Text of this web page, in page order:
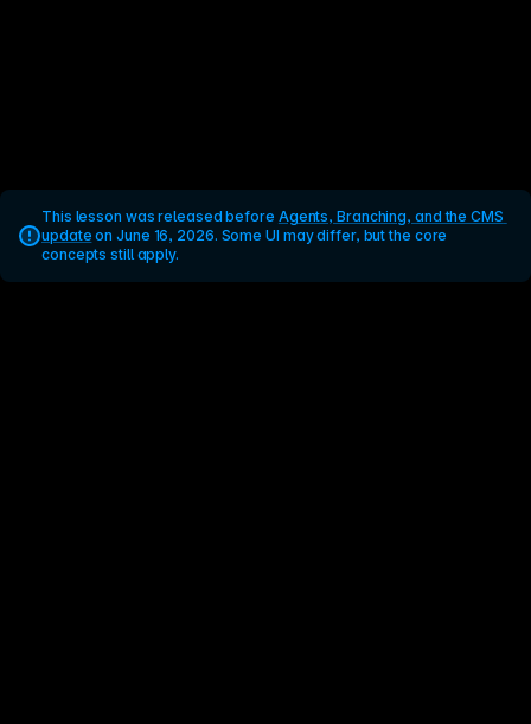
This lesson was released before Agents, Branching, and the CMS
update on June 16, 2026. Some UI may differ, but the core
concepts still apply.